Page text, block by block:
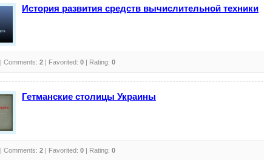
История развития средств вычислительной техники
| Comments: 2 | Favorited: 0 | Rating: 0
Гетманские столицы Украины
| Comments: 2 | Favorited: 0 | Rating: 0